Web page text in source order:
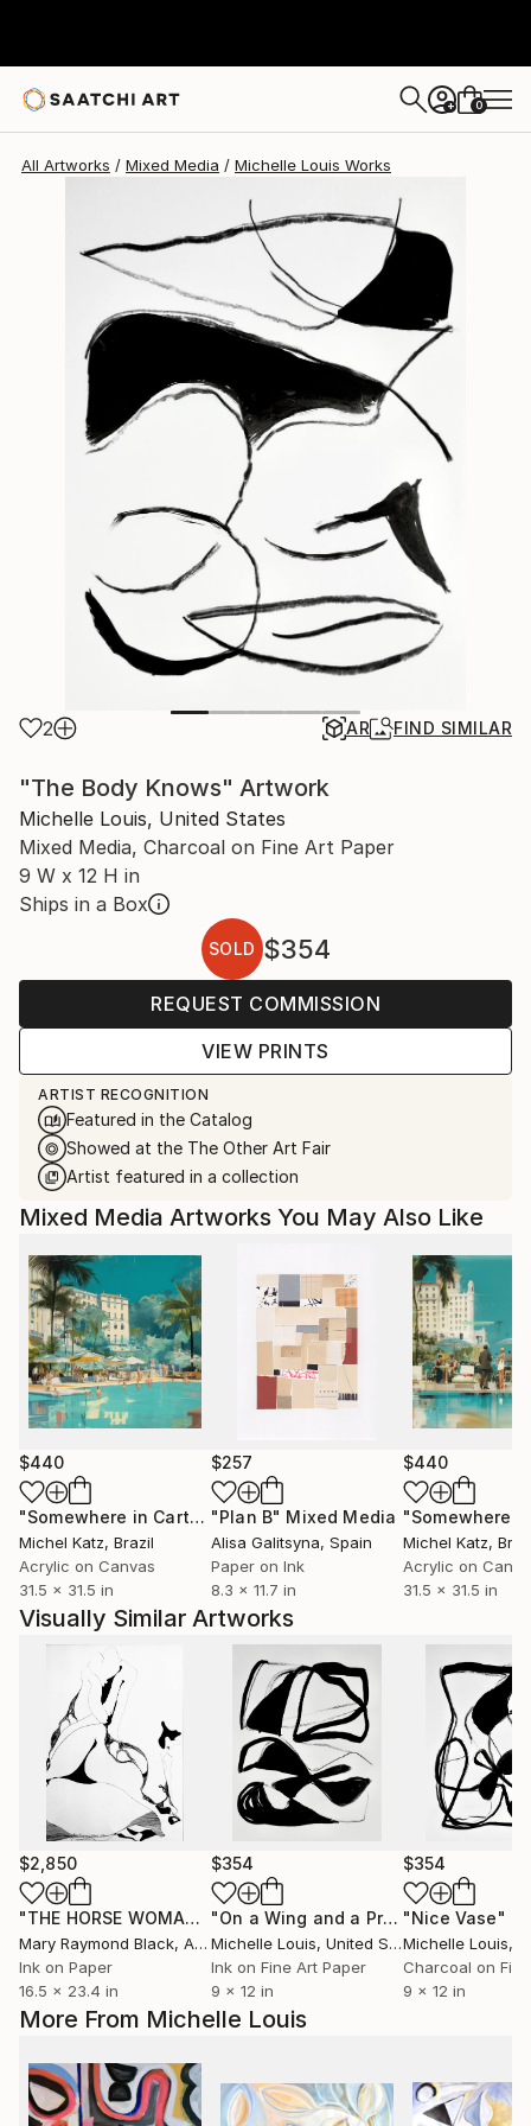
+ 0
All Artworks Mixed Media Michelle Louis Works
2 AR FIND SIMILAR
"The Body Knows" Artwork
Michelle Louis, United States
Mixed Media, Charcoal on Fine Art Paper
9 W x 12 H in
Ships in a Box
SOLD $354
REQUEST COMMISSION
VIEW PRINTS
ARTIST RECOGNITION
Featured in the Catalog
Showed at the The Other Art Fair
Artist featured in a collection
More From Michelle Louis
Mixed Media Artworks You May Also Like
$440
"Somewhere in Cartagena #2" Mixed Media
Michel Katz, Brazil
Acrylic on Canvas
31.5 x 31.5 in
$257
"Plan B" Mixed Media
Alisa Galitsyna, Spain
Paper on Ink
8.3 x 11.7 in
$440
Michel Katz,
Acrylic on
31.5 x 31.5 in
Visually Similar Artworks
$2,850
"THE HORSE WOMAN TAKES A LOVER. 2016" Drawing
Mary Raymond Black, Australia
Ink on Paper
16.5 x 23.4 in
$354
"On a Wing and a Prayer" Mixed
Michelle Louis, United States
Ink on Fine Art Paper
9 x 12 in
$354
"Nice Vase"
Michelle Louis,
9 x 12 in